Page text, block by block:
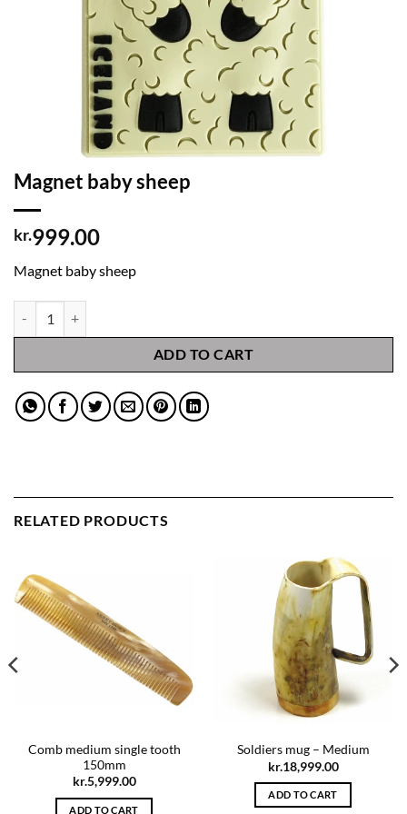
Magnet baby sheep
kr.999.00
Magnet baby sheep
ADD TO CART
RELATED PRODUCTS
Comb medium single tooth
150mm
kr.5,999.00
ADD TO CART
Soldiers mug – Medium
kr.18,999.00
ADD TO CART